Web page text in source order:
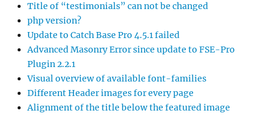
Title of “testimonials” can not be changed
php version?
Update to Catch Base Pro 4.5.1 failed
Advanced Masonry Error since update to FSE-Pro
Plugin 2.2.1
Visual overview of available font-families
Different Header images for every page
Alignment of the title below the featured image